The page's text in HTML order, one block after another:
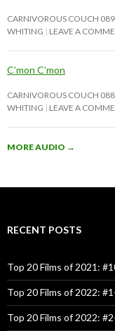
CARNIVOROUS COUCH
WHITING
LEAVE A
C’mon C’mon
CARNIVOROUS COUCH
WHITING
LEAVE A
MORE AUDIO →
RECENT POSTS
Top 20 Films of 2021:
Top 20 Films of 2022:
Top 20 Films of 2022: